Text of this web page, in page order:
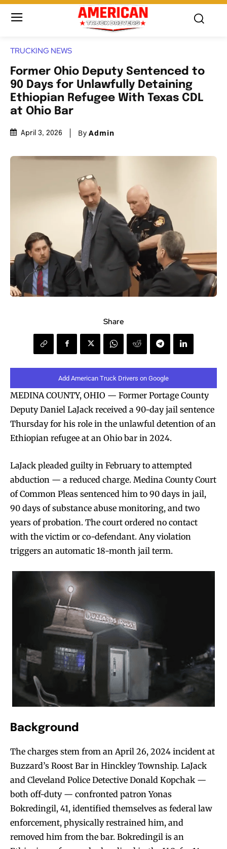
TRUCKING NEWS
Former Ohio Deputy Sentenced to
90 Days for Unlawfully Detaining
Ethiopian Refugee With Texas CDL
at Ohio Bar
April 3, 2026 By Admin
Share
Add American Truck Drivers on Google
MEDINA COUNTY, OHIO — Former Portage County
Deputy Daniel LaJack received a 90-day jail sentence
Thursday for his role in the unlawful detention of an
Ethiopian refugee at an Ohio bar in 2024.
LaJack pleaded guilty in February to attempted
abduction — a reduced charge. Medina County Court
of Common Pleas sentenced him to 90 days in jail,
90 days of substance abuse monitoring, and two
years of probation. The court ordered no contact
with the victim or co-defendant. Any violation
triggers an automatic 18-month jail term.
Background
The charges stem from an April 26, 2024 incident at
Buzzard’s Roost Bar in Hinckley Township. LaJack
and Cleveland Police Detective Donald Kopchak —
both off-duty — confronted patron Yonas
Bokredingil, 41, identified themselves as federal law
enforcement, physically restrained him, and
removed him from the bar. Bokredingil is an